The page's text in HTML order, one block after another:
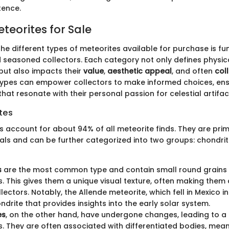
for Sale
different types of meteorites available for purchase is
collectors. Each category not only defines
also impacts their value, aesthetic appeal, and often
can empower collectors to make informed choices,
resonate with their personal passion for celestial
account for about 94% of all meteorite finds. They are
and can be further categorized into two groups:
are the most common type and contain small round
This gives them a unique visual texture, often making them
Notably, the Allende meteorite, which fell in Mexico in
that provides insights into the early solar system.
, on the other hand, have undergone changes, leading to
They are often associated with differentiated bodies,